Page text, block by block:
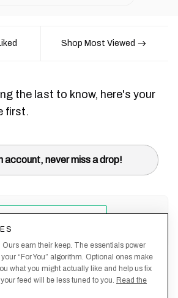
Shop Most Viewed
the last to know, here's your
first.
account, never miss a drop!
Ours earn their keep. The essentials power
“For You” algorithm. Optional ones make
what you might actually like and help us fix
feed will be less tuned to you. Read the